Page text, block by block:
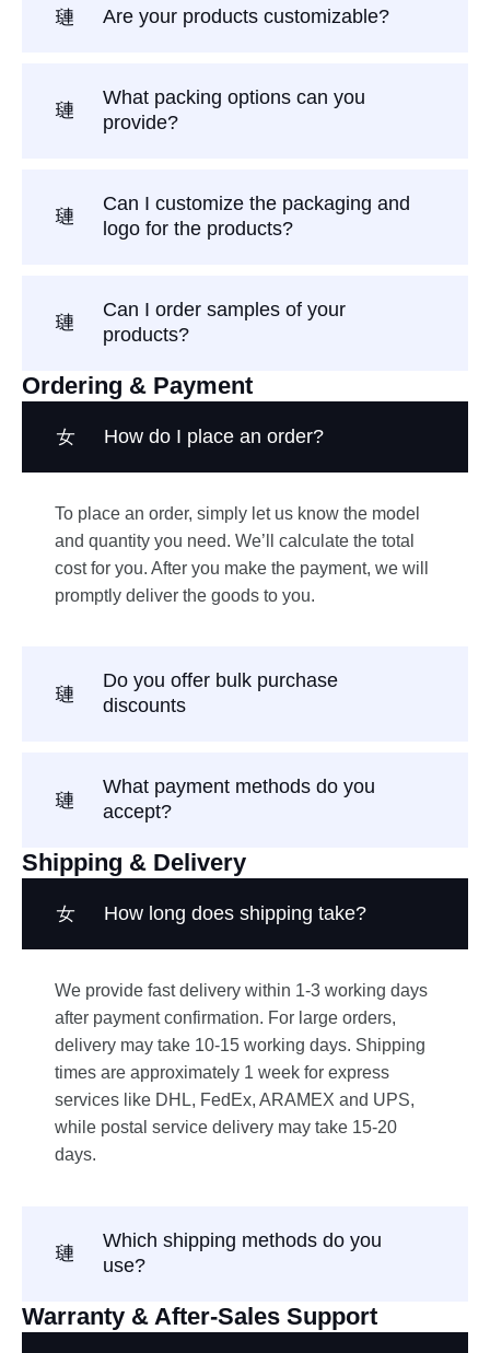
Are your products customizable?
What packing options can you
provide?
Can I customize the packaging and
logo for the products?
Can I order samples of your
products?
Ordering & Payment
How do I place an order?
To place an order, simply let us know the model
and quantity you need. We’ll calculate the total
cost for you. After you make the payment, we will
promptly deliver the goods to you.
Do you offer bulk purchase
discounts
What payment methods do you
accept?
Shipping & Delivery
How long does shipping take?
We provide fast delivery within 1-3 working days
after payment confirmation. For large orders,
delivery may take 10-15 working days. Shipping
times are approximately 1 week for express
services like DHL, FedEx, ARAMEX and UPS,
while postal service delivery may take 15-20
days.
Which shipping methods do you
use?
Warranty & After-Sales Support